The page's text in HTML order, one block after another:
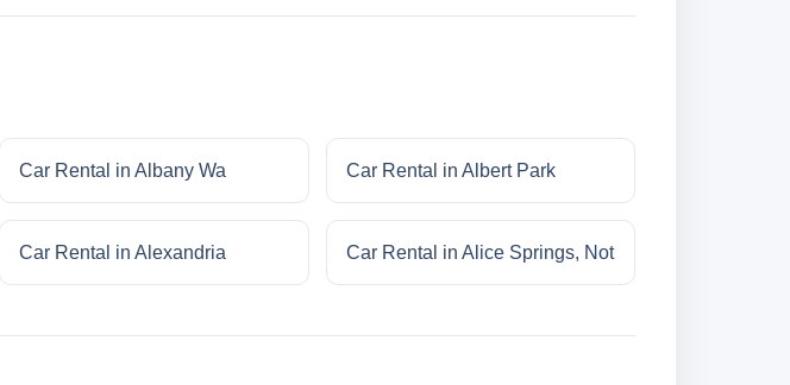
Car Rental in Albany Wa Car Rental in Albert Park
Car Rental in Alexandria Car Rental in Alice Springs, Not